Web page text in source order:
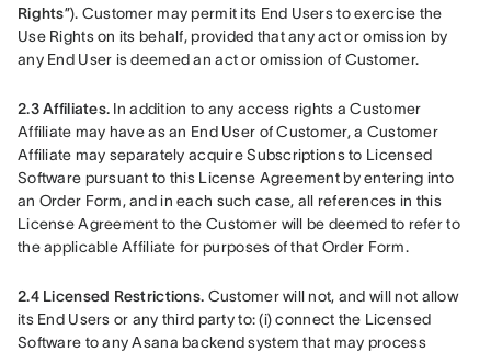
Rights”). Customer may permit its End Users to exercise the
Use Rights on its behalf, provided that any act or omission by
any End User is deemed an act or omission of Customer.
2.3 Affiliates. In addition to any access rights a Customer
Affiliate may have as an End User of Customer, a Customer
Affiliate may separately acquire Subscriptions to Licensed
Software pursuant to this License Agreement by entering into
an Order Form, and in each such case, all references in this
License Agreement to the Customer will be deemed to refer to
the applicable Affiliate for purposes of that Order Form.
2.4 Licensed Restrictions. Customer will not, and will not allow
its End Users or any third party to: (i) connect the Licensed
Software to any Asana backend system that may process